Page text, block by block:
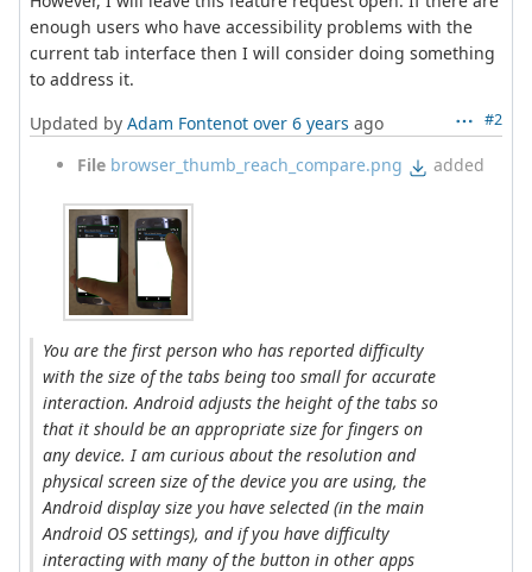
enough users who have accessibility problems with the
current tab interface then I will consider doing something
to address it.
#2
Updated by Adam Fontenot over 6 years ago
File browser_thumb_reach_compare.png added
You are the first person who has reported difficulty
with the size of the tabs being too small for accurate
interaction. Android adjusts the height of the tabs so
that it should be an appropriate size for fingers on
any device. I am curious about the resolution and
physical screen size of the device you are using, the
Android display size you have selected (in the main
Android OS settings), and if you have difficulty
interacting with many of the button in other apps